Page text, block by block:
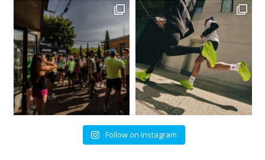
Follow on Instagram